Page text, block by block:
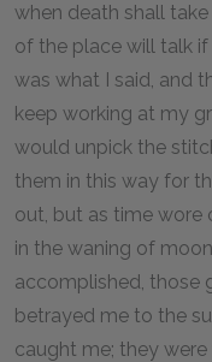
when death shall
of the place will talk if
was what I said, and
keep working at my
would unpick the
them in this way for
out, but as time wore
in the waning of
accomplished, those
betrayed me to the
caught me; they